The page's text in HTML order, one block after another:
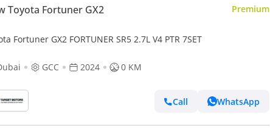
Toyota Fortuner GX2 Premium
Fortuner GX2 FORTUNER SR5 2.7L V4 PTR 7SET
GCC 2024 0 KM
Call WhatsApp